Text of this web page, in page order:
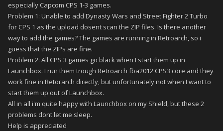
especially Capcom CPS 1-3 games.
Problem 1: Unable to add Dynasty Wars and Street Fighter 2 Turbo
for CPS 1 as the upload dosent scan the ZIP files. Is there another
way to add the games? The games are running in Retroarch, so i
guess that the ZIPs are fine.
Problem 2: All CPS 3 games go black when I start them up in
Launchbox. I run them trough Retroarch fba2012 CPS3 core and they
work fine in Retorarch directly, but unfortunately not when I want to
start them up out of Launchbox.
All in all i'm quite happy with Launchbox on my Shield, but these 2
problems dont let me sleep.
Help is appreciated